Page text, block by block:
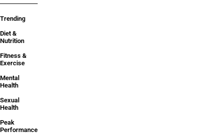
Trending
Diet &
Nutrition
Fitness &
Exercise
Mental
Health
Sexual
Health
Peak
Performance